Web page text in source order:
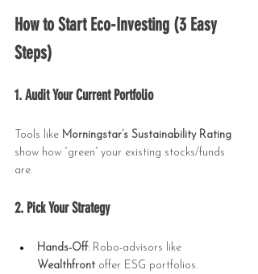
How to Start Eco-Investing (3 Easy
Steps)
1. Audit Your Current Portfolio
Tools like Morningstar’s Sustainability Rating
show how “green” your existing stocks/funds
are.
2. Pick Your Strategy
Hands-Off: Robo-advisors like
Wealthfront offer ESG portfolios.